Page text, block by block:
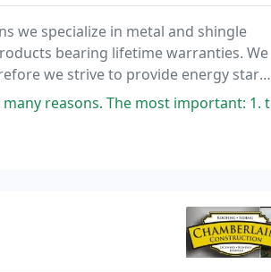
we specialize in metal and shingle
bearing lifetime warranties. We
we strive to provide energy star
discounts. Recycling is
important: 1. the look. It looks super good on my